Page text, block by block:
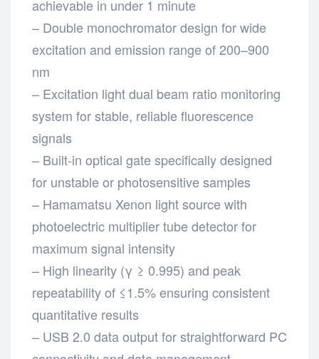
achievable in under 1 minute
– Double monochromator design for wide
excitation and emission range of 200–900
nm
– Excitation light dual beam ratio monitoring
system for stable, reliable fluorescence
signals
– Built-in optical gate specifically designed
for unstable or photosensitive samples
– Hamamatsu Xenon light source with
photoelectric multiplier tube detector for
maximum signal intensity
– High linearity (γ ≥ 0.995) and peak
repeatability of ≤1.5% ensuring consistent
quantitative results
– USB 2.0 data output for straightforward PC